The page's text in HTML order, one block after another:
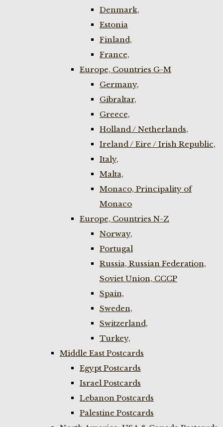
Denmark,
Estonia
Finland,
France,
Europe, Countries G-M
Germany,
Gibraltar,
Greece,
Holland / Netherlands,
Ireland / Eire / Irish Republic,
Italy,
Malta,
Monaco, Principality of
Monaco
Europe, Countries N-Z
Norway,
Portugal
Russia, Russian Federation,
Soviet Union, CCCP
Spain,
Sweden,
Switzerland,
Turkey,
Middle East Postcards
Egypt Postcards
Israel Postcards
Lebanon Postcards
Palestine Postcards